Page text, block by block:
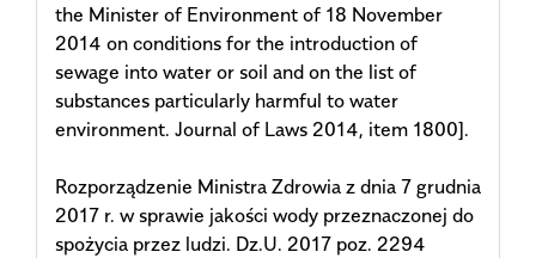
the Minister of Environment of 18 November
2014 on conditions for the introduction of
sewage into water or soil and on the list of
substances particularly harmful to water
environment. Journal of Laws 2014, item 1800].
Rozporządzenie Ministra Zdrowia z dnia 7 grudnia
2017 r. w sprawie jakości wody przeznaczonej do
spożycia przez ludzi. Dz.U. 2017 poz. 2294